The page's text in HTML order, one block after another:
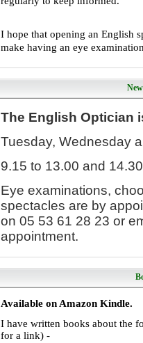
I hope that opening an English
make having an eye
The English Optician
Tuesday, Wednesday
9.15 to 13.00 and
Eye examinations,
spectacles are by
on 05 53 61 28 23 or
appointment.
Available on Amazon Kindle.
I have written books about the
for a link) -